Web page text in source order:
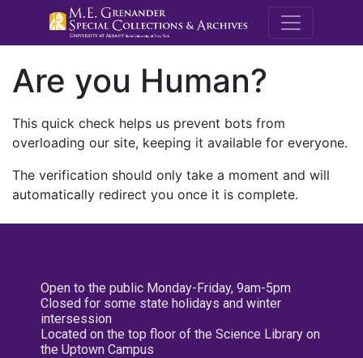
M.E.
Are you Human?
This quick check helps us prevent bots from
overloading our site, keeping it available for everyone.
The verification should only take a moment and will
automatically redirect you once it is complete.
Open to the public Monday-Friday, 9am-5pm
Closed for some state holidays and winter
intersession
Located on the top floor of the Science Library on
the Uptown Campus